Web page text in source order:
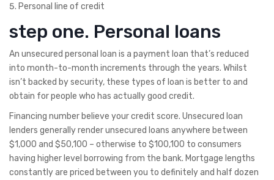
Personal line of credit
step one. Personal loans
An unsecured personal loan is a payment loan that’s reduced
into month-to-month increments through the years. Whilst
isn’t backed by security, these types of loan is better to and
obtain for people who has actually good credit.
Financing number believe your credit score. Unsecured loan
lenders generally render unsecured loans anywhere between
$1,000 and $50,100 – otherwise to $100,100 to consumers
having higher level borrowing from the bank. Mortgage lengths
constantly are priced between you to definitely and half dozen